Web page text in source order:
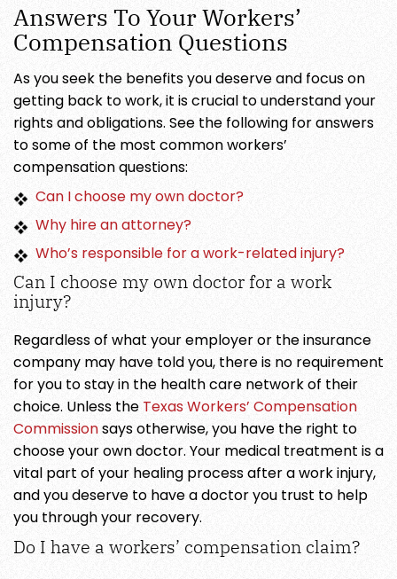
Answers To Your Workers’
Compensation Questions
As you seek the benefits you deserve and focus on
getting back to work, it is crucial to understand your
rights and obligations. See the following for answers
to some of the most common workers’
compensation questions:
Can I choose my own doctor?
Why hire an attorney?
Who’s responsible for a work-related injury?
Can I choose my own doctor for a work
injury?
Regardless of what your employer or the insurance
company may have told you, there is no requirement
for you to stay in the health care network of their
choice. Unless the Texas Workers’ Compensation
Commissionsays otherwise, you have the right to
choose your own doctor. Your medical treatment is a
vital part of your healing process after a work injury,
and you deserve to have a doctor you trust to help
you through your recovery.
Do I have a workers’ compensation claim?